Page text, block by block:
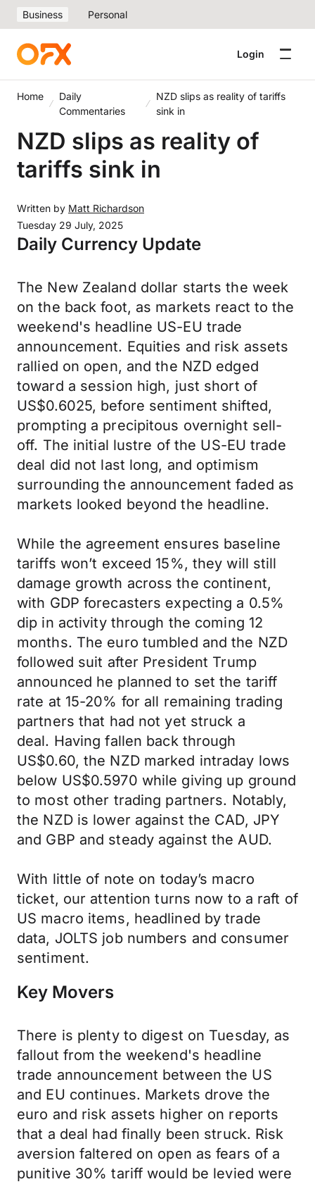
Business Personal
Login
Home
Daily
Commentaries
NZD slips as reality of tariffs
sink in
NZD slips as reality of
tariffs sink in
Written by Matt Richardson
Tuesday 29 July, 2025
Daily Currency Update
The New Zealand dollar starts the week
on the back foot, as markets react to the
weekend's headline US-EU trade
announcement. Equities and risk assets
rallied on open, and the NZD edged
toward a session high, just short of
US$0.6025, before sentiment shifted,
prompting a precipitous overnight sell-
off. The initial lustre of the US-EU trade
deal did not last long, and optimism
surrounding the announcement faded as
markets looked beyond the headline.
While the agreement ensures baseline
tariffs won’t exceed 15%, they will still
damage growth across the continent,
with GDP forecasters expecting a 0.5%
dip in activity through the coming 12
months. The euro tumbled and the NZD
followed suit after President Trump
announced he planned to set the tariff
rate at 15-20% for all remaining trading
partners that had not yet struck a
deal. Having fallen back through
US$0.60, the NZD marked intraday lows
below US$0.5970 while giving up ground
to most other trading partners. Notably,
the NZD is lower against the CAD, JPY
and GBP and steady against the AUD.
With little of note on today’s macro
ticket, our attention turns now to a raft of
US macro items, headlined by trade
data, JOLTS job numbers and consumer
sentiment.
Key Movers
There is plenty to digest on Tuesday, as
fallout from the weekend's headline
trade announcement between the US
and EU continues. Markets drove the
euro and risk assets higher on reports
that a deal had finally been struck. Risk
aversion faltered on open as fears of a
punitive 30% tariff would be levied were